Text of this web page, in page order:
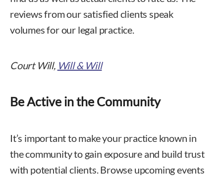
reviews from our satisfied clients speak
volumes for our legal practice.
Court Will, Will & Will
Be Active in the Community
It’s important to make your practice known in
the community to gain exposure and build trust
with potential clients. Browse upcoming events